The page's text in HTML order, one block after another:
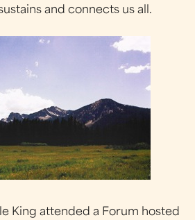
and connects us all.
King attended a Forum hosted